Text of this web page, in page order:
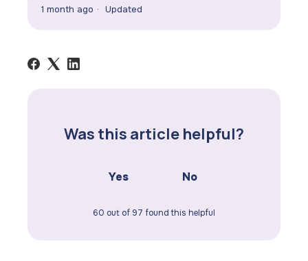
1 month ago Updated
Was this article helpful?
Yes No
60 out of 97 found this helpful